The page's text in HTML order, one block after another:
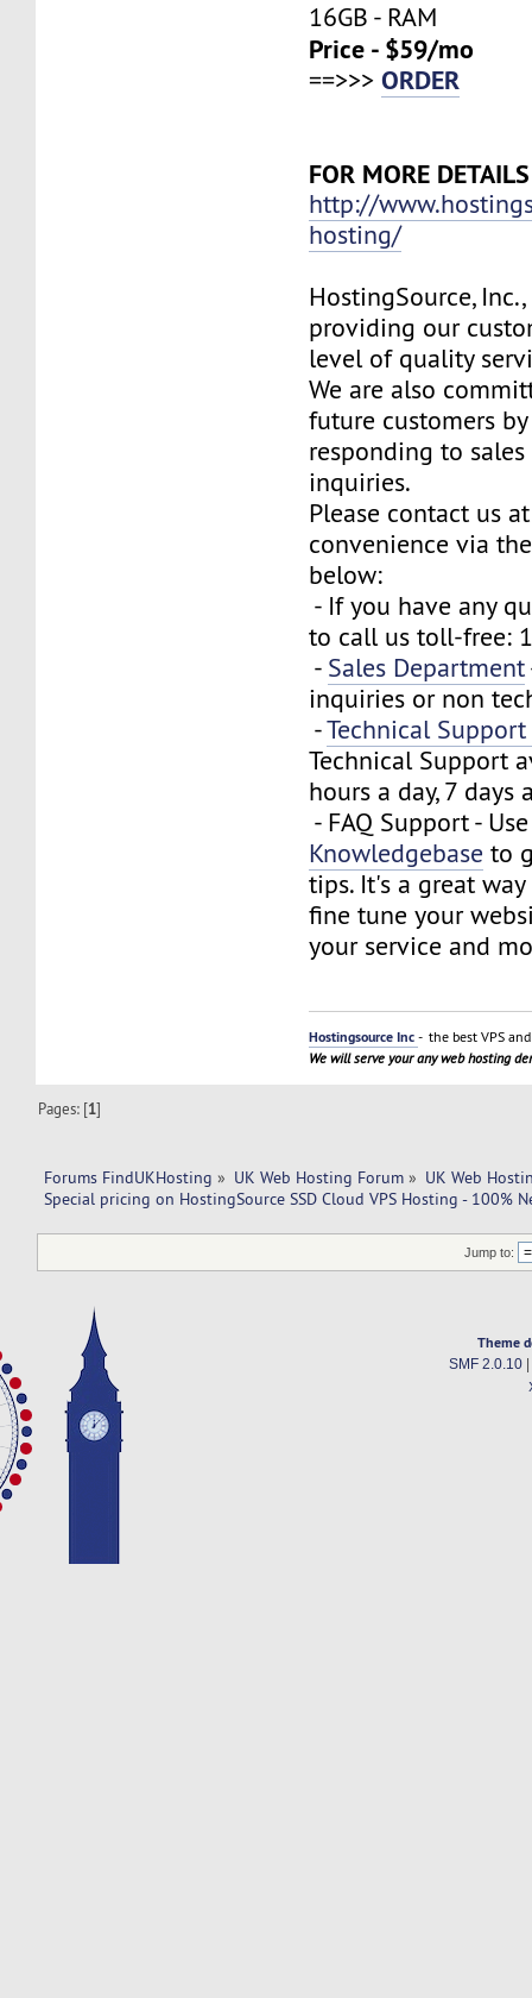
16GB - RAM
Price - $59/mo
==>>>ORDER
FOR MORE
http://
hosting/
HostingSource,
providing our
level of quality
We are also
future customers
responding to
inquiries.
Please contact us
convenience via
below:
- If you have any
to call us toll-free:
- Sales Department
inquiries or non
-Technical
Technical Support
hours a day, 7 days
- FAQ Support -
Knowledgebase to
tips. It's a great
fine tune your
your service and
Hostingsource Inc- the best VPS
We will serve your any web hosting
Pages: [1]
Forums FindUKHosting » UK Web Hosting Forum » UK Web
Special pricing on HostingSource SSD Cloud VPS Hosting - 100%
Jump to:
Theme
SMF 2.0.10|